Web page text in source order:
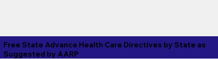
Free State Advance Health Care Directives by State as
Suggested by AARP